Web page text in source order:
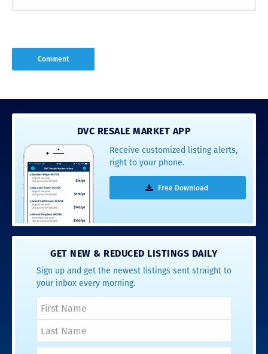
DVC RESALE MARKET APP
Receive customized listing alerts,
right to your phone.
Free Download
GET NEW & REDUCED LISTINGS DAILY
Sign up and get the newest listings sent straight to
your inbox every morning.